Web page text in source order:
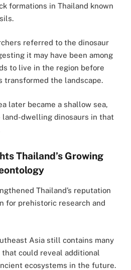
formations in Thailand known
referred to the dinosaur
it may have been among
to live in the region before
transformed the landscape.
later became a shallow sea,
dwelling dinosaurs in that
Thailand’s Growing
Thailand’s reputation
for prehistoric research and
Asia still contains many
could reveal additional
ecosystems in the future.